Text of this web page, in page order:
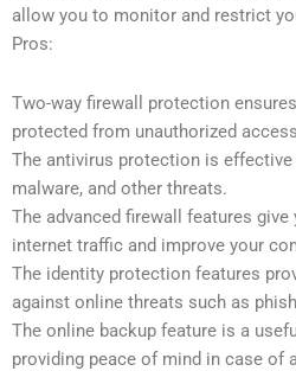
allow you to monitor and restrict
Pros:
Two-way firewall protection
protected from unauthorized
The antivirus protection is
malware, and other threats.
The advanced firewall features
internet traffic and improve your
The identity protection features
against online threats such as
The online backup feature is a
providing peace of mind in case of